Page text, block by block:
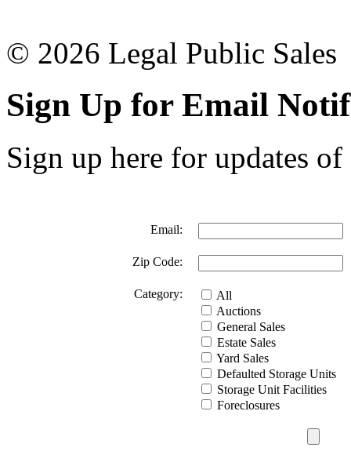
© 2026 Legal Public Sales
Sign Up for Email
Sign up here for updates
Email:
Zip Code:
Category:
All
Auctions
General Sales
Estate Sales
Yard Sales
Defaulted Storage Units
Storage Unit Facilities
Foreclosures